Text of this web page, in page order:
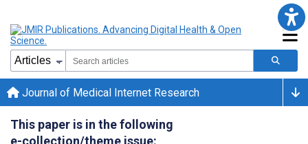
Journal of Medical Internet Research
This paper is in the following
e-collection/theme issue: